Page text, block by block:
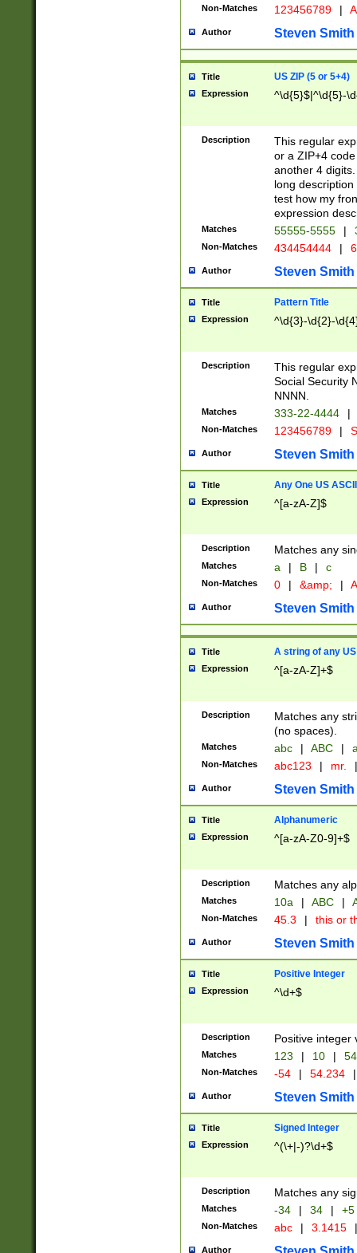
Non-Matches 123456789 |
Author Steven Smith
Title US ZIP (5 or 5+4)
Expression ^\d{5}$|^\d{5}-
Description
This regular
or a ZIP+4
another 4
long
test how my
expression
Matches 55555-5555 |
Non-Matches 434454444 |
Author Steven Smith
Title Pattern Title
Expression ^\d{3}-\d{2}-
Description
This regular
Social Security
NNNN.
Matches 333-22-4444 |
Non-Matches 123456789 |
Author Steven Smith
Title Any One US
Expression ^[a-zA-Z]$
Description Matches any
Matches a | B | c
Non-Matches 0 | &amp; |
Author Steven Smith
Title A string of any
Expression ^[a-zA-Z]+$
Description
Matches any
(no spaces).
Matches abc | ABC |
Non-Matches abc123 | mr. |
Author Steven Smith
Title Alphanumeric
Expression ^[a-zA-Z0-9]+$
Description Matches any
Matches 10a | ABC |
Non-Matches 45.3 | this or
Author Steven Smith
Title Positive Integer
Expression ^\d+$
Description Positive integer
Matches 123 | 10 | 54
Non-Matches -54 | 54.234 |
Author Steven Smith
Title Signed Integer
Expression ^(\+|-)?\d+$
Description Matches any
Matches -34 | 34 | +5
Non-Matches abc | 3.1415 |
Author